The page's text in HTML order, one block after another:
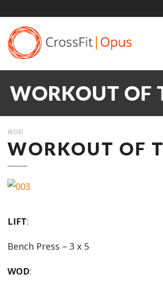
WORKOUT OF
WOD
WORKOUT OF
LIFT:
Bench Press – 3 x 5
WOD: